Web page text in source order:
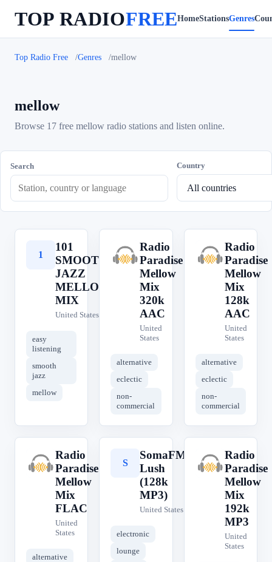
TOP RADIOFREEHomeStationsGenres
Top Radio Free Genres mellow
mellow
Browse 17 free mellow radio stations and listen online.
Search Country
1
101
SMOOTH
JAZZ
MELLOW
MIX
United States
easy
listening
smooth
jazz
mellow
R
Radio
Paradise
Mellow
Mix
320k
AAC
United
States
alternative
eclectic
non-
commercial
R
Radio
Paradise
Mellow
Mix
128k
AAC
United
States
alternative
eclectic
non-
commercial
R
Radio
Paradise
Mellow
Mix
FLAC
United
States
alternative
S
SomaFM
Lush
(128k
MP3)
United States
electronic
lounge
R
Radio
Paradise
Mellow
Mix
192k
MP3
United
States